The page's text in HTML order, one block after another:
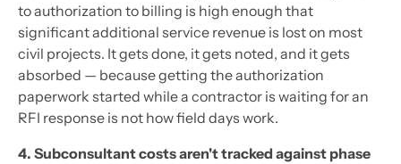
to authorization to billing is high enough that
significant additional service revenue is lost on most
civil projects. It gets done, it gets noted, and it gets
absorbed — because getting the authorization
paperwork started while a contractor is waiting for an
RFI response is not how field days work.
4. Subconsultant costs aren't tracked against phase